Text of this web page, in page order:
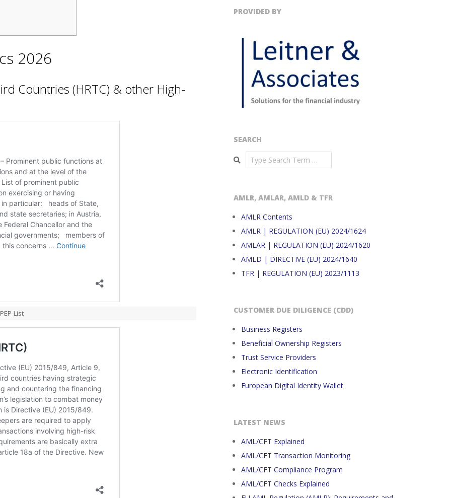
2026
Countries (HRTC) & other High-
List
PROVIDED BY
SEARCH
Search
AMLR, AMLAR, AMLD & TFR
AMLR Contents
AMLR | REGULATION (EU) 2024/1624
AMLAR | REGULATION (EU) 2024/1620
AMLD | DIRECTIVE (EU) 2024/1640
TFR | REGULATION (EU) 2023/1113
CUSTOMER DUE DILIGENCE (CDD)
Business Registers
Beneficial Ownership Registers
Trust Service Providers
Electronic Identification
European Digital Identity Wallet
LATEST NEWS
AML/CFT Explained
AML/CFT Transaction Monitoring
AML/CFT Compliance Program
AML/CFT Checks Explained